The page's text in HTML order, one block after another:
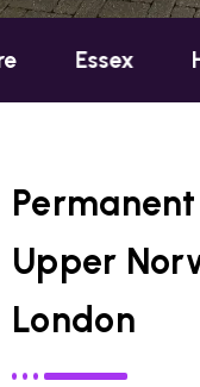
Hampshire
Upper
London